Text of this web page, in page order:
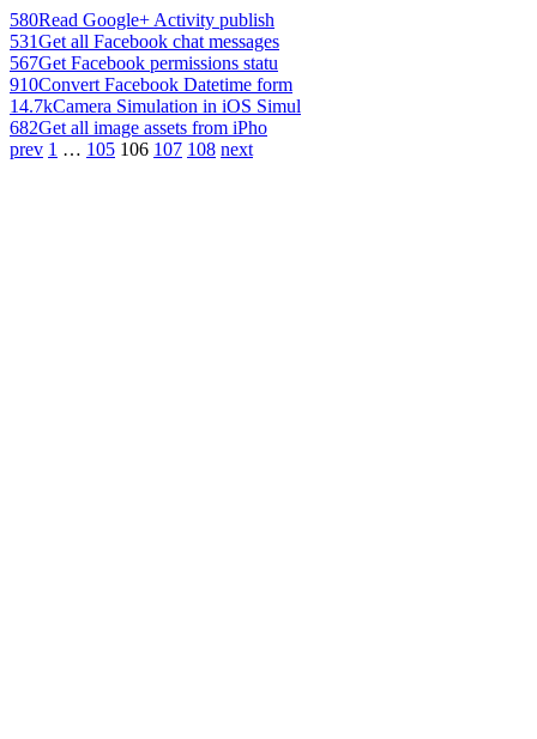
580Read Google+ Activity publish
531Get all Facebook chat messages
567Get Facebook permissions statu
910Convert Facebook Datetime form
14.7kCamera Simulation in iOS Simul
682Get all image assets from iPho
prev 1 … 105 106 107 108 next